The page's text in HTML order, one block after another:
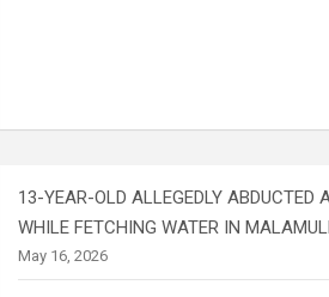
13-YEAR-OLD ALLEGEDLY ABDUCTED
WHILE FETCHING WATER IN
May 16, 2026